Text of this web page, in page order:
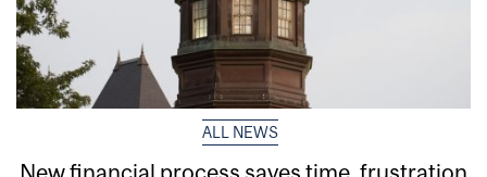
ALL NEWS